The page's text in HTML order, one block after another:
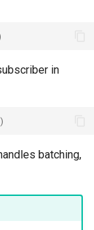
in
)
batching,